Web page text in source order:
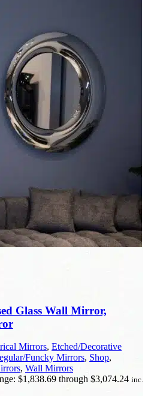
Glass Wall Mirror,
Mirrors, Etched/Decorative
Funcky Mirrors, Shop,
, Wall Mirrors
$1,838.69 through $3,074.24 inc.